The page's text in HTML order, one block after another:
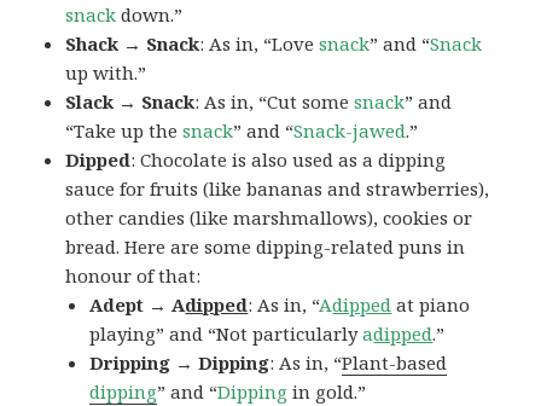
snack down.”
Shack → Snack: As in, “Lovesnack” and “Snack
up with.”
Slack → Snack: As in, “Cut somesnack” and
“Take up thesnack” and “Snack-jawed.”
Dipped: Chocolate is also used as a dipping
sauce for fruits (like bananas and strawberries),
other candies (like marshmallows), cookies or
bread. Here are some dipping-related puns in
honour of that:
Adept → Adipped: As in, “Adipped at piano
playing” and “Not particularlyadipped.”
Dripping → Dipping: As in, “Plant-based
dipping” and “Dipping in gold.”